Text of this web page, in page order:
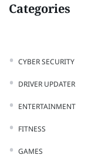
Categories
CYBER SECURITY
DRIVER UPDATER
ENTERTAINMENT
FITNESS
GAMES